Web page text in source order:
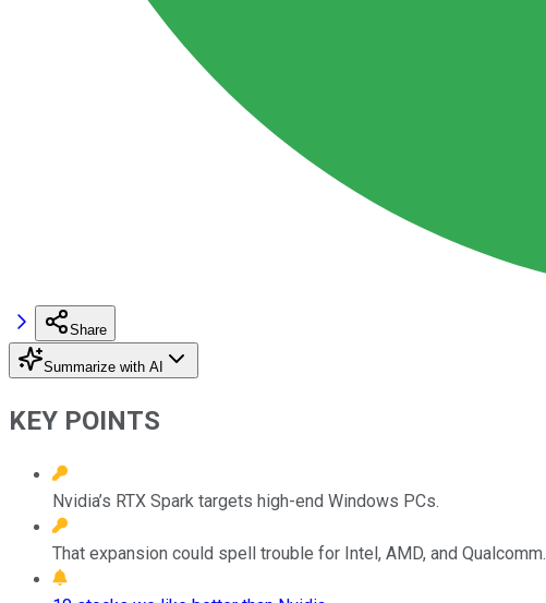
Share
Summarize with AI
KEY POINTS
Nvidia’s RTX Spark targets high-end Windows PCs.
That expansion could spell trouble for Intel, AMD, and Qualcomm.